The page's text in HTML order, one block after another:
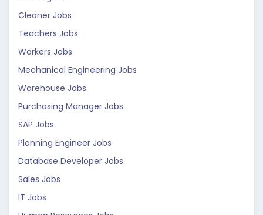
Cleaner Jobs
Teachers Jobs
Workers Jobs
Mechanical Engineering Jobs
Warehouse Jobs
Purchasing Manager Jobs
SAP Jobs
Planning Engineer Jobs
Database Developer Jobs
Sales Jobs
IT Jobs